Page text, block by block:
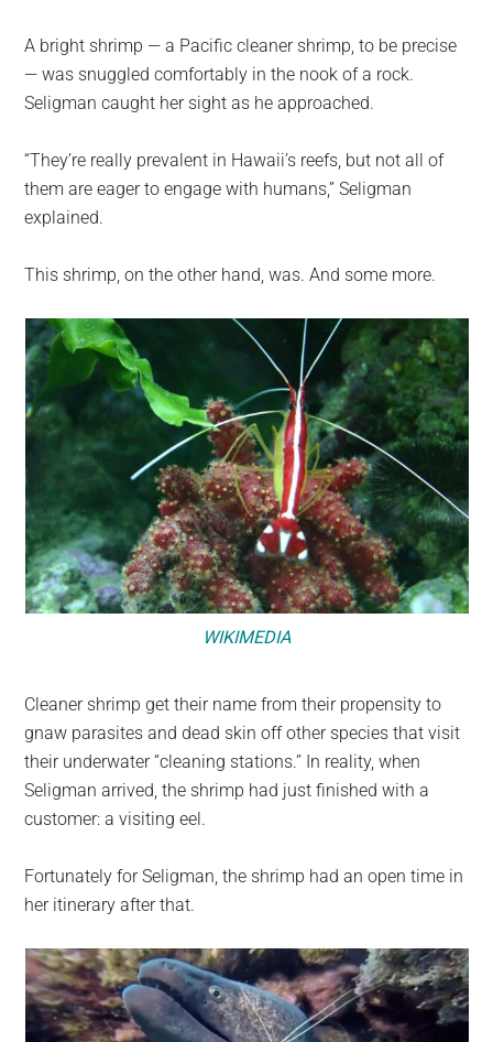
A bright shrimp — a Pacific cleaner shrimp, to be precise
— was snuggled comfortably in the nook of a rock.
Seligman caught her sight as he approached.
“They’re really prevalent in Hawaii’s reefs, but not all of
them are eager to engage with humans,” Seligman
explained.
This shrimp, on the other hand, was. And some more.
WIKIMEDIA
Cleaner shrimp get their name from their propensity to
gnaw parasites and dead skin off other species that visit
their underwater “cleaning stations.” In reality, when
Seligman arrived, the shrimp had just finished with a
customer: a visiting eel.
Fortunately for Seligman, the shrimp had an open time in
her itinerary after that.